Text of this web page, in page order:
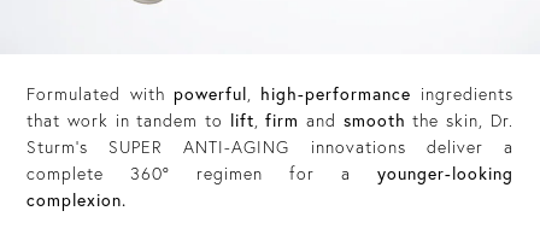
Formulated with powerful, high-performance ingredients
that work in tandem to lift,firm and smooth the skin, Dr.
Sturm’s SUPER ANTI-AGING innovations deliver a
complete 360° regimen for a younger-looking
complexion.